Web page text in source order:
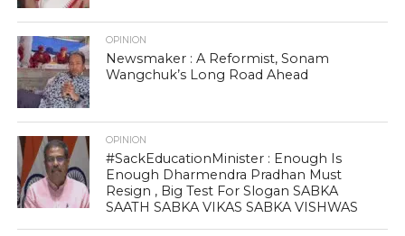
OPINION
Newsmaker : A Reformist, Sonam
Wangchuk’s Long Road Ahead
OPINION
#SackEducationMinister : Enough Is
Enough Dharmendra Pradhan Must
Resign , Big Test For Slogan SABKA
SAATH SABKA VIKAS SABKA VISHWAS